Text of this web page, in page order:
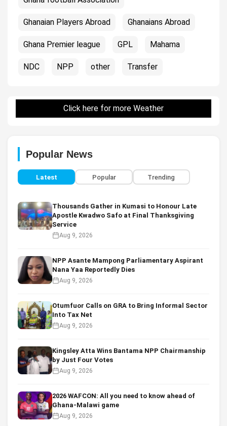
Ghanaian Players Abroad Ghanaians Abroad
Ghana Premier league GPL Mahama
NDC NPP other Transfer
Click here for more Weather
Popular News
Latest Popular Trending
Thousands Gather in Kumasi to Honour Late
Apostle Kwadwo Safo at Final Thanksgiving
Service
Aug 9, 2026
NPP Asante Mampong Parliamentary Aspirant
Nana Yaa Reportedly Dies
Aug 9, 2026
Otumfuor Calls on GRA to Bring Informal Sector
Into Tax Net
Aug 9, 2026
Kingsley Atta Wins Bantama NPP Chairmanship
by Just Four Votes
Aug 9, 2026
2026 WAFCON: All you need to know ahead of
Ghana-Malawi game
Aug 9, 2026